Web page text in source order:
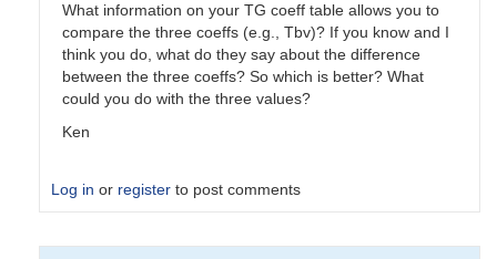
What information on your TG coeff table allows you to
compare the three coeffs (e.g., Tbv)? If you know and I
think you do, what do they say about the difference
between the three coeffs? So which is better? What
could you do with the three values?
Ken
Log in or register to post comments